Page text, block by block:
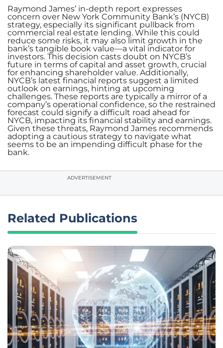
Raymond James’ in-depth report expresses
concern over New York Community Bank’s (NYCB)
strategy, especially its significant pullback from
commercial real estate lending. While this could
reduce some risks, it may also limit growth in the
bank’s tangible book value—a vital indicator for
investors. This decision casts doubt on NYCB’s
future in terms of capital and asset growth, crucial
for enhancing shareholder value. Additionally,
NYCB’s latest financial reports suggest a limited
outlook on earnings, hinting at upcoming
challenges. These reports are typically a mirror of a
company’s operational confidence, so the restrained
forecast could signify a difficult road ahead for
NYCB, impacting its financial stability and earnings.
Given these threats, Raymond James recommends
adopting a cautious strategy to navigate what
seems to be an impending difficult phase for the
bank.
ADVERTISEMENT
Related Publications